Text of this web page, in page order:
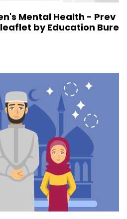
Mental Health - Prev
by Education Bure